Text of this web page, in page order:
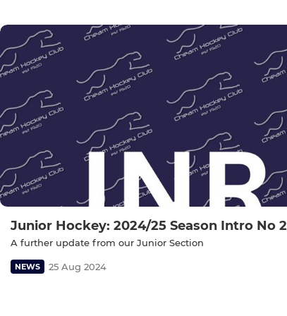
Junior Hockey: 2024/25 Season Intro No 2
A further update from our Junior Section
NEWS 25 Aug 2024